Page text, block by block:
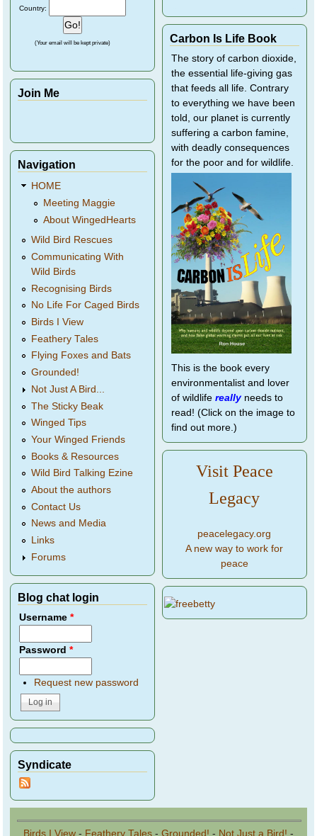
Country:
(Your email will be kept private)
Join Me
Navigation
HOME
Meeting Maggie
About WingedHearts
Wild Bird Rescues
Communicating With
Wild Birds
Recognising Birds
No Life For Caged Birds
Birds I View
Feathery Tales
Flying Foxes and Bats
Grounded!
Not Just A Bird...
The Sticky Beak
Winged Tips
Your Winged Friends
Books & Resources
Wild Bird Talking Ezine
About the authors
Contact Us
News and Media
Links
Forums
Blog chat login
Username*
Password*
Request new password
Syndicate
Carbon Is Life Book
The story of carbon dioxide,
the essential life-giving gas
that feeds all life. Contrary
to everything we have been
told, our planet is currently
suffering a carbon famine,
with deadly consequences
for the poor and for wildlife.
This is the book every
environmentalist and lover
of wildlife reallyneeds to
read! (Click on the image to
find out more.)
Visit Peace
Legacy
peacelegacy.org
A new way to work for
peace
Birds I View - Feathery Tales - Grounded! - Not Just a Bird! -